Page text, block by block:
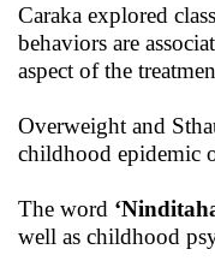
Caraka explored
behaviors are
aspect of the
Overweight and
childhood epidemic
The word
well as childhood